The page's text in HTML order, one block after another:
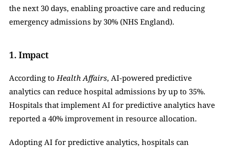
the next 30 days, enabling proactive care and reducing
emergency admissions by 30% (NHS England).
1. Impact
According to Health Affairs, AI-powered predictive
analytics can reduce hospital admissions by up to 35%.
Hospitals that implement AI for predictive analytics have
reported a 40% improvement in resource allocation.
Adopting AI for predictive analytics, hospitals can